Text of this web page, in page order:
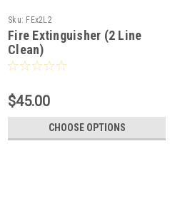
Sku: FEx2L2
Fire Extinguisher (2 Line
Clean)
$45.00
CHOOSE OPTIONS